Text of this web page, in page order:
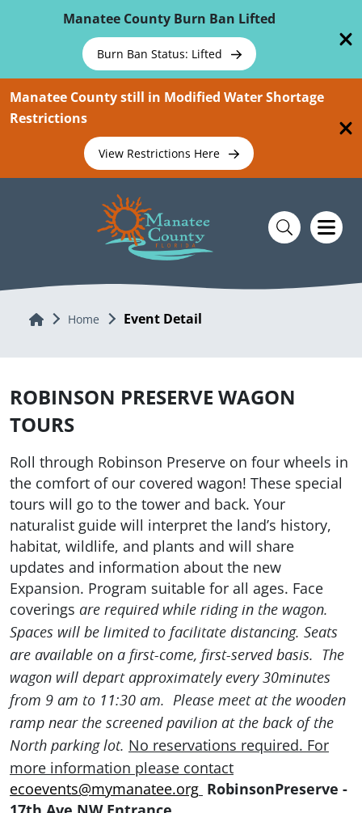
Manatee County Burn Ban Lifted
Burn Ban Status: Lifted
Manatee County still in Modified Water Shortage
Restrictions
View Restrictions Here
Home Home Event Detail
ROBINSON PRESERVE WAGON
TOURS
Roll through Robinson Preserve on four wheels in
the comfort of our covered wagon! These special
tours will go to the tower and back. Your
naturalist guide will interpret the land’s history,
habitat, wildlife, and plants and will share
updates and information about the new
Expansion. Program suitable for all ages. Face
coverings are required while riding in the wagon.
Spaces will be limited to facilitate distancing. Seats
are available on a first-come, first-served basis. The
wagon will depart approximately every 30minutes
from 9 am to 11:30 am. Please meet at the wooden
ramp near the screened pavilion at the back of the
North parking lot. No reservations required. For
more information please contact
ecoevents@mymanatee.org RobinsonPreserve -